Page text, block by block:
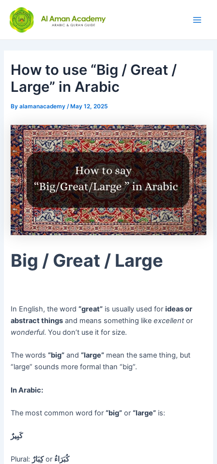
content
How to use “Big / Great /
Large” in Arabic
Byalamanacademy/ May 12, 2025
Big / Great / Large
In English, the word“great” is usually used forideas or
abstract things and means something likeexcellentor
wonderful. You don’t use it for size.
The words“big” and“large” mean the same thing, but
“large” sounds more formal than “big”.
In Arabic:
The most common word for“big” or“large” is:
كَبِيرٌ
Plural: كِبَارٌor كُبَرَاءُ
navigation